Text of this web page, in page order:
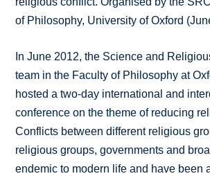
of Philosophy, University of Oxford
In June 2012, the Science and
team in the Faculty of Philosophy at
hosted a two-day international and
conference on the theme of reducing
Conflicts between different religious
religious groups, governments and
endemic to modern life and have been